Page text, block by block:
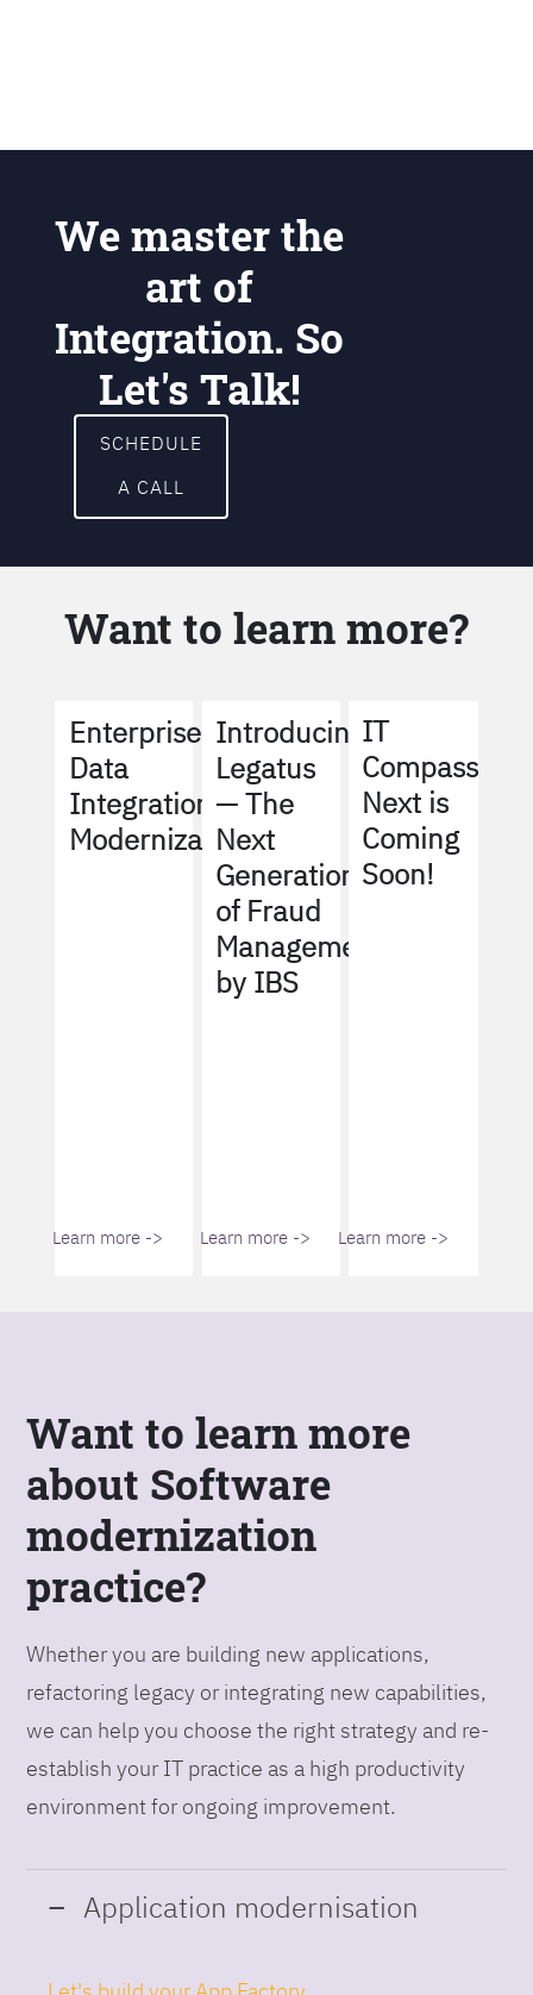
We master the
art of
Integration. So
Let's Talk!
SCHEDULE
A CALL
Want to learn more?
Enterprise
Data
Integration
Modernization
Learn more ->
Introducing
Legatus
— The
Next
Generation
of Fraud
Management
by IBS
Learn more ->
IT
Compass
Next is
Coming
Soon!
Learn more ->
Want to learn more
about Software
modernization
practice?
Whether you are building new applications,
refactoring legacy or integrating new capabilities,
we can help you choose the right strategy and re-
establish your IT practice as a high productivity
environment for ongoing improvement.
Application modernisation